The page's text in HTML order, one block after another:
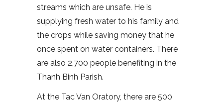
streams which are unsafe. He is
supplying fresh water to his family and
the crops while saving money that he
once spent on water containers. There
are also 2,700 people benefiting in the
Thanh Binh Parish.
At the Tac Van Oratory, there are 500